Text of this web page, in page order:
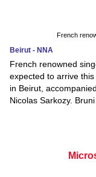
French
Beirut - NNA
French renowned
expected to arrive
in Beirut,
Nicolas Sarkozy. Bruni